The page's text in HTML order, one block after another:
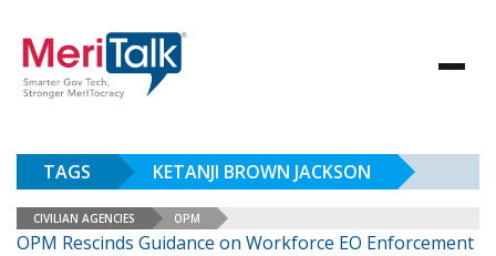
TAGS KETANJI BROWN JACKSON
CIVILIAN AGENCIES OPM
OPM Rescinds Guidance on Workforce EO Enforcement